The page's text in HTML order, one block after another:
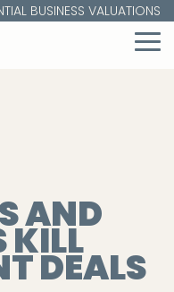
BUSINESS VALUATIONS
AND
KILL
DEALS